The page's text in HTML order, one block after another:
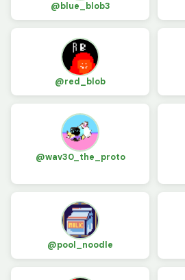
@blue_blob3
@red_blob
@wav30_the_proto
@pool_noodle